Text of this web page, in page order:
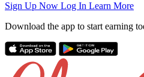
Sign Up Now Log In Learn More
Download the app to start earning